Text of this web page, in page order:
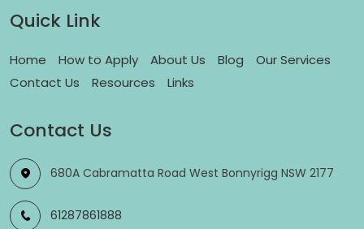
Quick Link
Home How to Apply About Us Blog
Our Services
Contact Us
Resources Links
Contact Us
680A Cabramatta Road West Bonnyrigg NSW 2177
61287861888